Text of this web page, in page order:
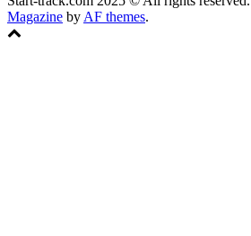
Magazine by AF themes.